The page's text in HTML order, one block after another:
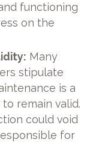
functioning
on the
Many
stipulate
is a
remain valid.
could void
for